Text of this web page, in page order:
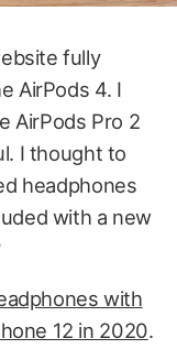
fully
AirPods 4. I
AirPods Pro 2
I thought to
headphones
with a new
with
12 in 2020.